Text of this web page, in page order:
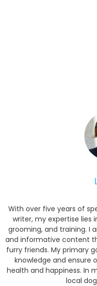
With over five years of
writer, my expertise lies
grooming, and training. I
and informative content
furry friends. My primary
knowledge and ensure
health and happiness. In
local